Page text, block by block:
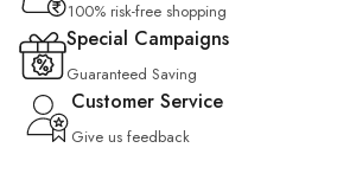
100% risk-free shopping
Special Campaigns
Guaranteed Saving
Customer Service
Give us feedback